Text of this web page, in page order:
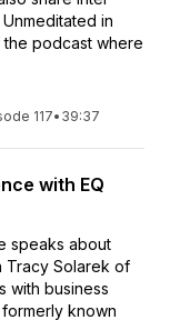
in
podcast where
117• 39:37
with EQ
speaks about
Tracy Solarek of
with business
known